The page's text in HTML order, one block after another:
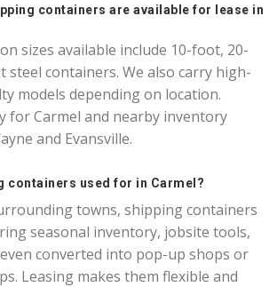
containers are available for lease in
sizes available include 10-foot, 20-
steel containers. We also carry high-
models depending on location.
for Carmel and nearby inventory
and Evansville.
containers used for in Carmel?
towns, shipping containers
seasonal inventory, jobsite tools,
converted into pop-up shops or
Leasing makes them flexible and